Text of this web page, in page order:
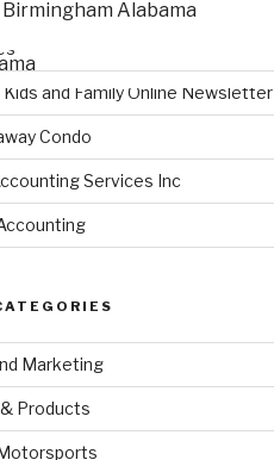
Kids and Family Online Newsletter
Condo
Services Inc
Marketing
Products